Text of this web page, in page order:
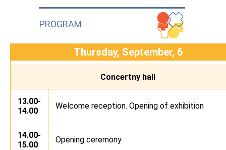
PROGRAM
Thursday, September, 6
Concertny hall
13.00-
14.00
Welcome reception. Opening of exhibition
14.00-
15.00
Opening ceremony